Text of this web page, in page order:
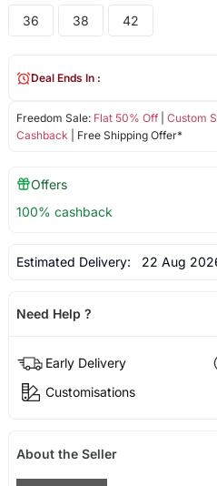
36 38 42
Freedom Sale: Flat 50% Off| Custom
Cashback | Free Shipping Offer*
Deal Ends In :
Offers
100% cashback
Estimated Delivery: 22 Aug
Need Help ?
Early Delivery
Customisations
About the Seller